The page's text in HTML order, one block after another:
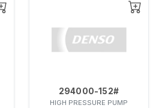
294000-152#
HIGH PRESSURE PUMP